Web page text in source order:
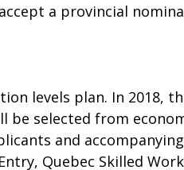
a provincial
levels plan. In 2018,
be selected from
and
Quebec Skilled